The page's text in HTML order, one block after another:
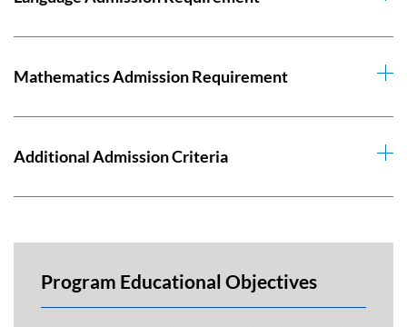
Mathematics Admission Requirement
Additional Admission Criteria
Program Educational Objectives